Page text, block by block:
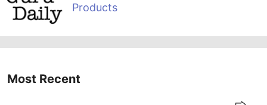
Products
Most Recent